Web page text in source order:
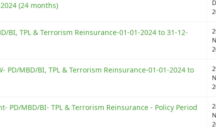
(24 months)
BI, TPL & Terrorism Reinsurance-01-01-2024 to 31-12-
PD/MBD/BI, TPL & Terrorism Reinsurance-01-01-2024 to
PD/MBD/BI- TPL & Terrorism Reinsurance - Policy Period